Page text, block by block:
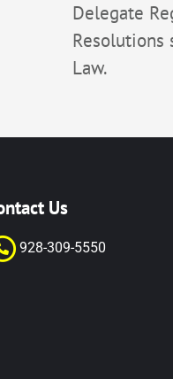
Delegate
Resolutions
Law.
Us
928-309-5550